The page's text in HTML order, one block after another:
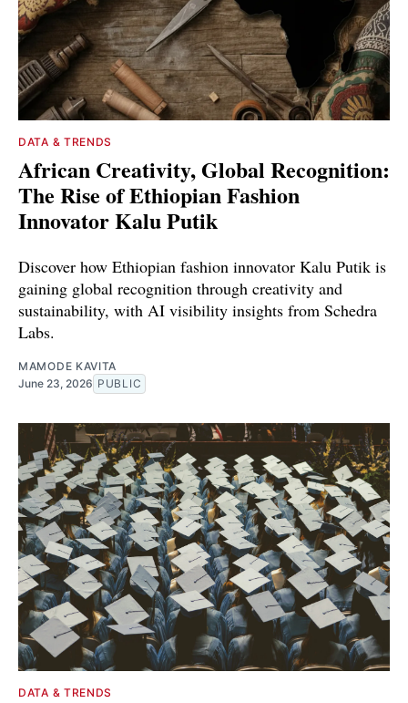
DATA & TRENDS
African Creativity, Global Recognition:
The Rise of Ethiopian Fashion
Innovator Kalu Putik
Discover how Ethiopian fashion innovator Kalu Putik is
gaining global recognition through creativity and
sustainability, with AI visibility insights from Schedra
Labs.
MAMODE KAVITA
June 23, 2026 PUBLIC
DATA & TRENDS